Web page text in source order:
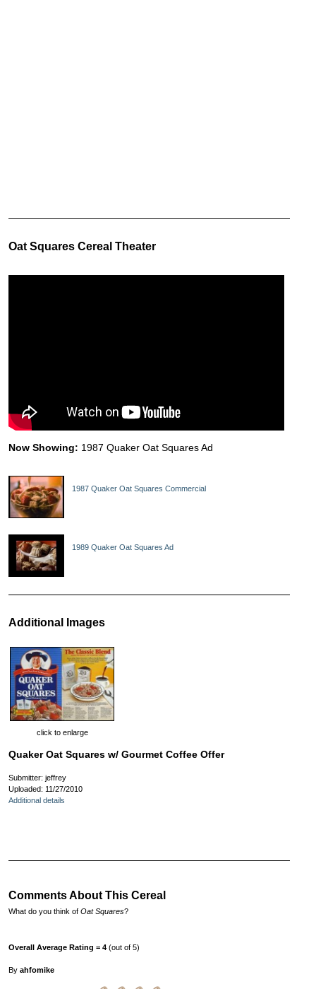
Oat Squares Cereal Theater
Now Showing: 1987 Quaker Oat Squares Ad
1987 Quaker Oat Squares Commercial
1989 Quaker Oat Squares Ad
Additional Images
click to enlarge
Quaker Oat Squares w/ Gourmet Coffee Offer
Submitter: jeffrey
Uploaded: 11/27/2010
Additional details
Comments About This Cereal
What do you think of Oat Squares?
Overall Average Rating = 4 (out of 5)
By ahfomike